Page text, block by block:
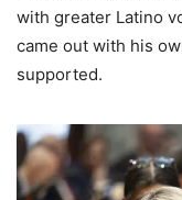
with greater Latino
came out with his
supported.